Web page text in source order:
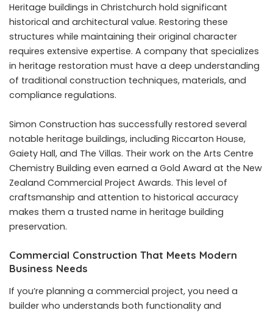
Heritage buildings in Christchurch hold significant
historical and architectural value. Restoring these
structures while maintaining their original character
requires extensive expertise. A company that specializes
in heritage restoration must have a deep understanding
of traditional construction techniques, materials, and
compliance regulations.
Simon Construction has successfully restored several
notable heritage buildings, including Riccarton House,
Gaiety Hall, and The Villas. Their work on the Arts Centre
Chemistry Building even earned a Gold Award at the New
Zealand Commercial Project Awards. This level of
craftsmanship and attention to historical accuracy
makes them a trusted name in heritage building
preservation.
Commercial Construction That Meets Modern
Business Needs
If you’re planning a commercial project, you need a
builder who understands both functionality and